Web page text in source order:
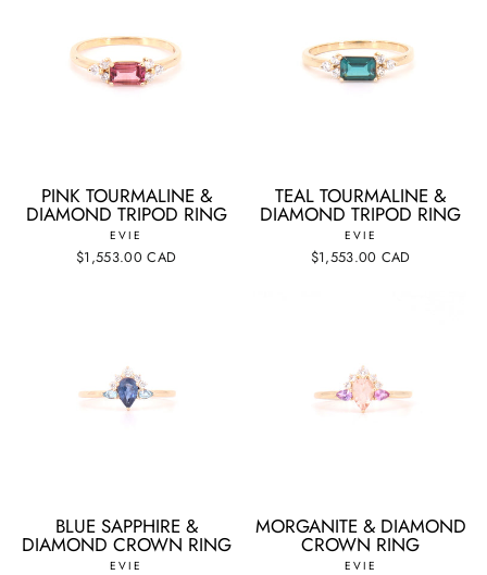
PINK TOURMALINE &
DIAMOND TRIPOD RING
EVIE
$1,553.00 CAD
TEAL TOURMALINE &
DIAMOND TRIPOD RING
EVIE
$1,553.00 CAD
BLUE SAPPHIRE &
DIAMOND CROWN RING
EVIE
MORGANITE & DIAMOND
CROWN RING
EVIE